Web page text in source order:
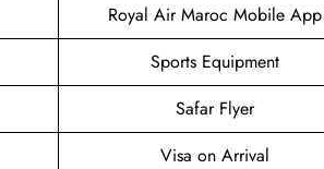
Royal Air Maroc Mobile App
Sports Equipment
Safar Flyer
Visa on Arrival